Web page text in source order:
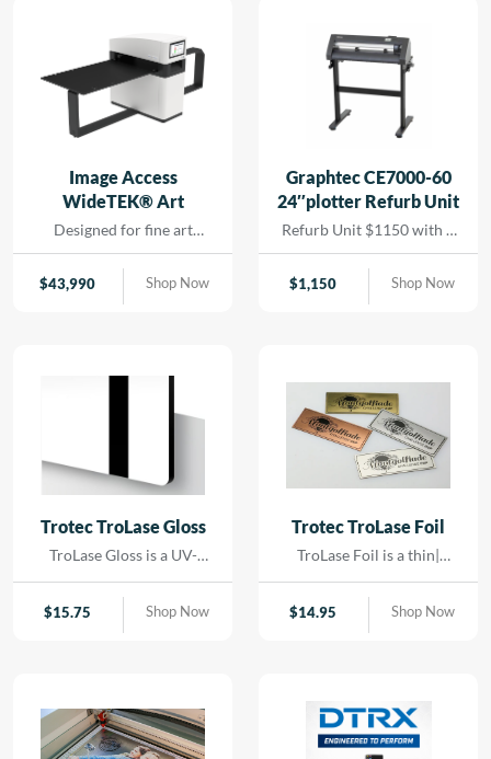
Image Access
WideTEK® Art
Designed for fine art
scanning without physical
contact. Using precision
LED lighting and high-
$43,990 Shop Now
Graphtec CE7000-60
24″plotter Refurb Unit
Refurb Unit $1150 with 1
year depot warranty
$1,150 Shop Now
Trotec TroLase Gloss
TroLase Gloss is a UV-
material engineered for
high-quality| high-speed
minimizing residue|
reducing the need for post-
processing and cleaning.
$15.75 Shop Now
Trotec TroLase Foil
TroLase Foil is a thin|
engraving material
designed for precision and
acrylic core and comes
with a self-adhesive
backing| making it ideal for
$14.95 Shop Now